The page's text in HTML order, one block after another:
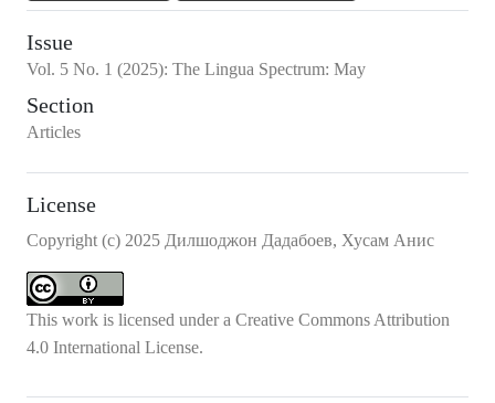
Issue
Vol. 5 No. 1 (2025): The Lingua Spectrum: May
Section
Articles
License
Copyright (c) 2025 Дилшоджон Дадабоев, Хусам Анис
This work is licensed under a Creative Commons Attribution
4.0 International License.